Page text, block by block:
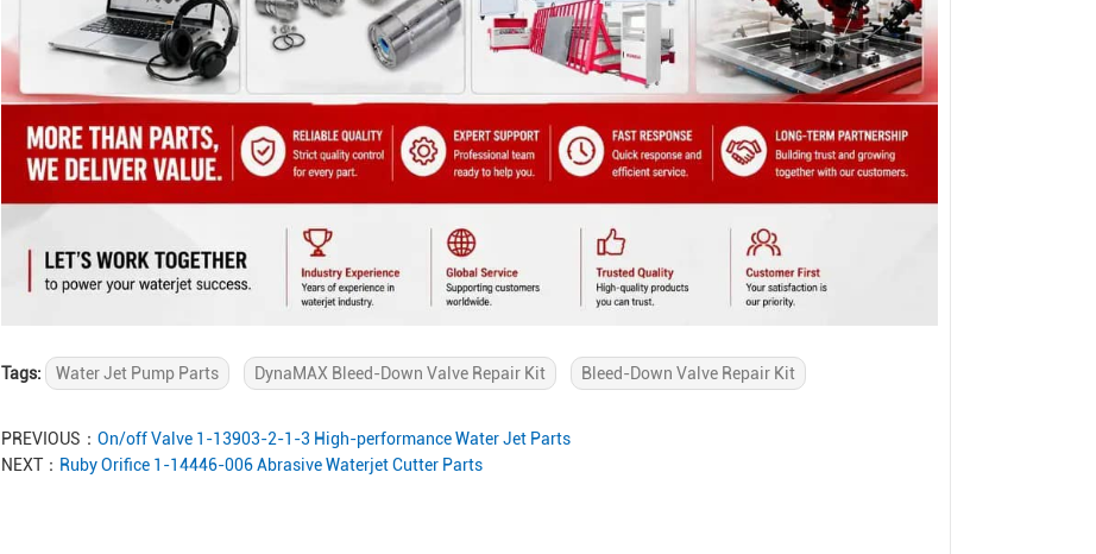
Tags: Water Jet Pump Parts DynaMAX Bleed-Down Valve Repair Kit Bleed-Down Valve Repair Kit
PREVIOUS： On/off Valve 1-13903-2-1-3 High-performance Water Jet Parts
NEXT： Ruby Orifice 1-14446-006 Abrasive Waterjet Cutter Parts